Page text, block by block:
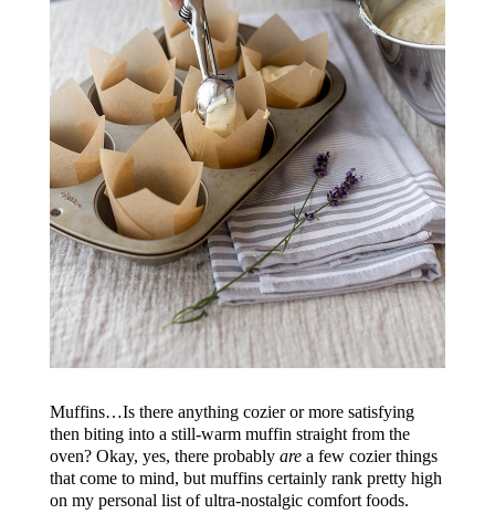
Muffins…Is there anything cozier or more satisfying
then biting into a still-warm muffin straight from the
oven? Okay, yes, there probably area few cozier things
that come to mind, but muffins certainly rank pretty high
on my personal list of ultra-nostalgic comfort foods.